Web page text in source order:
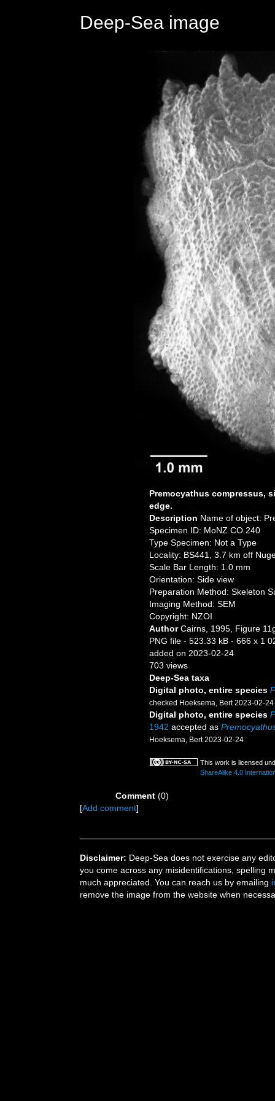
Deep-Sea image
Premocyathus compressus,
edge.
Description Name of object:
Specimen ID: MoNZ CO 240
Type Specimen: Not a Type
Locality: BS441, 3.7 km off
Scale Bar Length: 1.0 mm
Orientation: Side view
Preparation Method: Skeleton
Imaging Method: SEM
Copyright: NZOI
AuthorCairns, 1995, Figure
PNG file - 523.33 kB - 666 x 1
added on 2023-02-24
703 views
Deep-Sea taxa
Digital photo, entire species
checked Hoeksema, Bert 2023-02-24
Digital photo, entire species
1942 accepted as
Hoeksema, Bert 2023-02-24
This work is licensed
ShareAlike 4.0
Comment (0)
[Add comment]
Disclaimer: Deep-Sea does not exercise any
you come across any misidentifications, spelling
much appreciated. You can reach us by emailing
remove the image from the website when